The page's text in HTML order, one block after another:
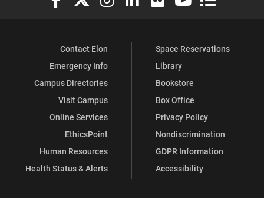
Contact Elon
Emergency Info
Campus Directories
Visit Campus
Online Services
EthicsPoint
Human Resources
Health Status & Alerts
Space Reservations
Library
Bookstore
Box Office
Privacy Policy
Nondiscrimination
GDPR Information
Accessibility